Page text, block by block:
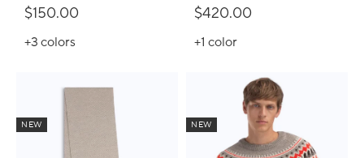
$150.00
+3colors
$420.00
+1 color
NEW NEW